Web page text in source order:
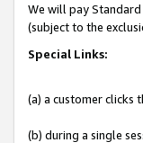
We will pay Standard
(subject to the
Special Links:
(a) a customer clicks
(b) during a single